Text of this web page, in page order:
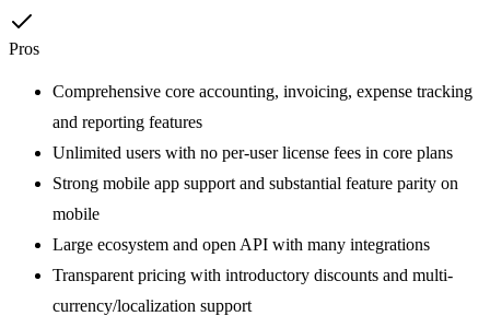
Pros
Comprehensive core accounting, invoicing, expense tracking
and reporting features
Unlimited users with no per-user license fees in core plans
Strong mobile app support and substantial feature parity on
mobile
Large ecosystem and open API with many integrations
Transparent pricing with introductory discounts and multi-
currency/localization support